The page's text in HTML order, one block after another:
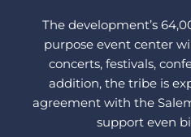
The development’s
purpose event center
concerts, festivals,
addition, the tribe is
agreement with the
support even